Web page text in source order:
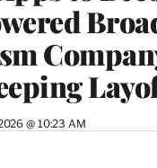
@ 10:23 AM